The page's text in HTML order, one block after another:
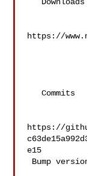
https://
   Commits
https://
e15